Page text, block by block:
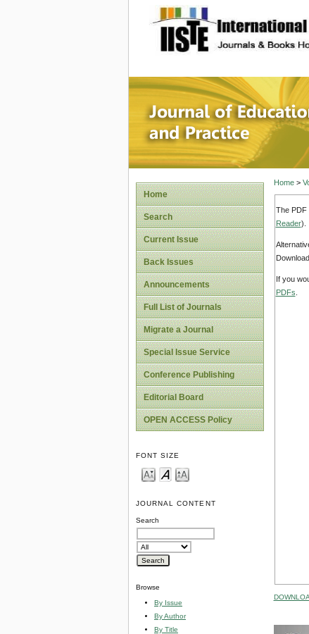
site
Journal
Home
Search
Current Issue
Back Issues
Announcements
Full List of Journals
Migrate a Journal
Special Issue Service
Conference Publishing
Editorial Board
OPEN ACCESS Policy
FONT SIZE
JOURNAL CONTENT
Search
Browse
By Issue
By Author
By Title
Home>
The PDF
Reader).
If you
PDFs